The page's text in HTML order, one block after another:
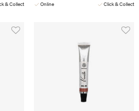
& Collect Online Click & Collect